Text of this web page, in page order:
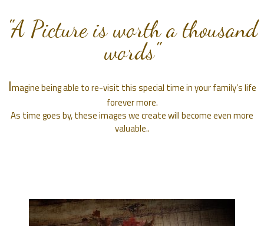
"A Picture is worth a thousand
words"
Imagine being able to re-visit this special time in your family’s life
forever more.
As time goes by, these images we create will become even more
valuable..